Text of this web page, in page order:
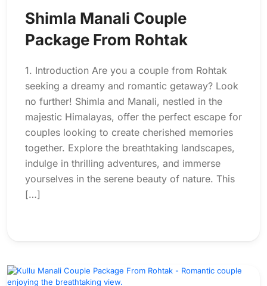
Shimla Manali Couple
Package From Rohtak
1. Introduction Are you a couple from Rohtak
seeking a dreamy and romantic getaway? Look
no further! Shimla and Manali, nestled in the
majestic Himalayas, offer the perfect escape for
couples looking to create cherished memories
together. Explore the breathtaking landscapes,
indulge in thrilling adventures, and immerse
yourselves in the serene beauty of nature. This
[…]